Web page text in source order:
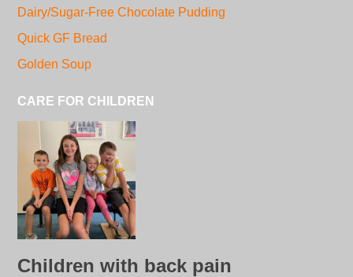
Dairy/Sugar-Free Chocolate Pudding
Quick GF Bread
Golden Soup
CARE FOR CHILDREN
Children with back pain